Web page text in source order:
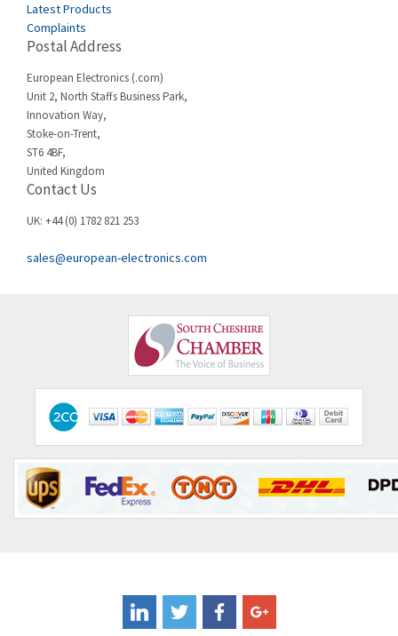
Latest Products
Complaints
Postal Address
European Electronics (.com)
Unit 2, North Staffs Business Park,
Innovation Way,
Stoke-on-Trent,
ST6 4BF,
United Kingdom
Contact Us
UK: +44 (0) 1782 821 253
sales@european-electronics.com